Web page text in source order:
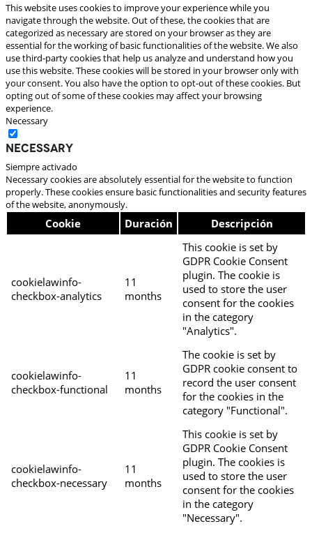
This website uses cookies to improve your experience while you
navigate through the website. Out of these, the cookies that are
categorized as necessary are stored on your browser as they are
essential for the working of basic functionalities of the website. We also
use third-party cookies that help us analyze and understand how you
use this website. These cookies will be stored in your browser only with
your consent. You also have the option to opt-out of these cookies. But
opting out of some of these cookies may affect your browsing
experience.
Necessary
Necessary
Siempre activado
Necessary cookies are absolutely essential for the website to function
properly. These cookies ensure basic functionalities and security features
of the website, anonymously.
Cookie Duración Descripción
cookielawinfo-
checkbox-analytics
11
months
This cookie is set by
GDPR Cookie Consent
plugin. The cookie is
used to store the user
consent for the cookies
in the category
"Analytics".
cookielawinfo-
checkbox-functional
11
months
The cookie is set by
GDPR cookie consent to
record the user consent
for the cookies in the
category "Functional".
cookielawinfo-
checkbox-necessary
11
months
This cookie is set by
GDPR Cookie Consent
plugin. The cookies is
used to store the user
consent for the cookies
in the category
"Necessary".